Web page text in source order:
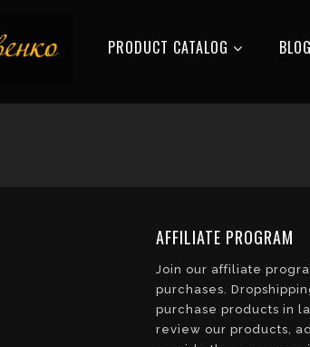
PRODUCT CATALOG BLOG
AFFILIATE PROGRAM
Join our affiliate
purchases.
purchase products in
review our products,